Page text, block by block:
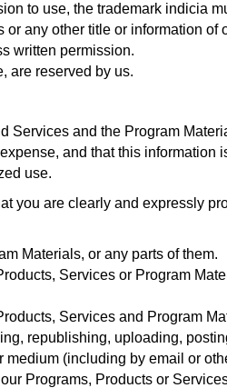
to use, the trademark indicia
any other title or information of
written permission.
are reserved by us.
Services and the Program
and that this information
use.
you are clearly and expressly
Materials, or any parts of them.
Services or Program
Services and Program
republishing, uploading,
(including by email or
Programs, Products or